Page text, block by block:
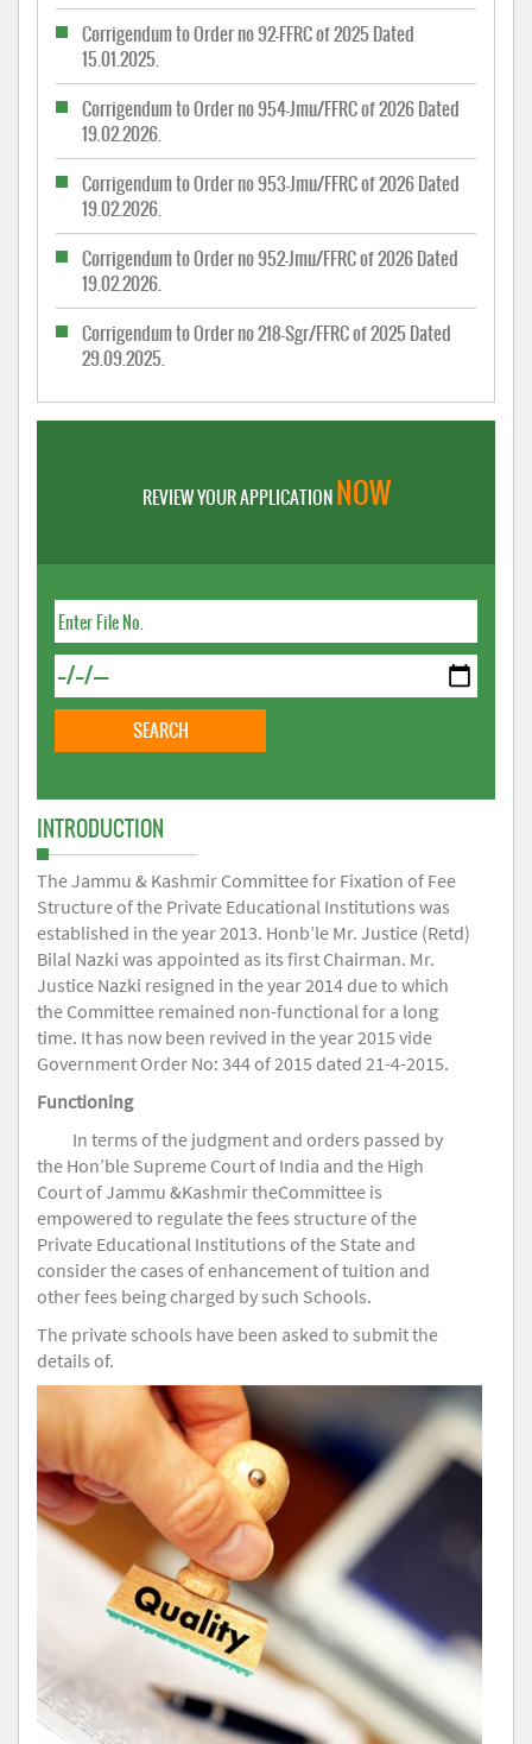
Corrigendum to Order no 92-FFRC of 2025 Dated
15.01.2025.
Corrigendum to Order no 954-Jmu/FFRC of 2026 Dated
19.02.2026.
Corrigendum to Order no 953-Jmu/FFRC of 2026 Dated
19.02.2026.
Corrigendum to Order no 952-Jmu/FFRC of 2026 Dated
19.02.2026.
Corrigendum to Order no 218-Sgr/FFRC of 2025 Dated
29.09.2025.
REVIEW YOUR APPLICATIONNOW
INTRODUCTION
The Jammu & Kashmir Committee for Fixation of Fee
Structure of the Private Educational Institutions was
established in the year 2013. Honb’le Mr. Justice (Retd)
Bilal Nazki was appointed as its first Chairman. Mr.
Justice Nazki resigned in the year 2014 due to which
the Committee remained non-functional for a long
time. It has now been revived in the year 2015 vide
Government Order No: 344 of 2015 dated 21-4-2015.
Functioning
In terms of the judgment and orders passed by
the Hon’ble Supreme Court of India and the High
Court of Jammu &Kashmir theCommittee is
empowered to regulate the fees structure of the
Private Educational Institutions of the State and
consider the cases of enhancement of tuition and
other fees being charged by such Schools.
The private schools have been asked to submit the
details of.